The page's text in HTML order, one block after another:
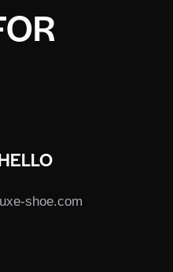
shoe.com